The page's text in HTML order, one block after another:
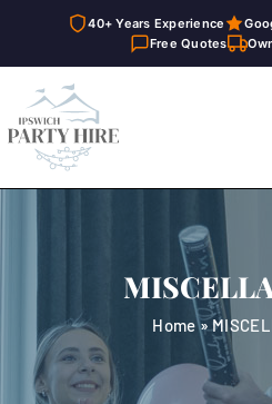
40+ Years Experience
Free Quotes
content
Home
General Supplies
Home»